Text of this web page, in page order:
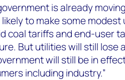
is already
likely to make some
coal tariffs and end-user
But utilities will still lose
will still be in
including industry.”